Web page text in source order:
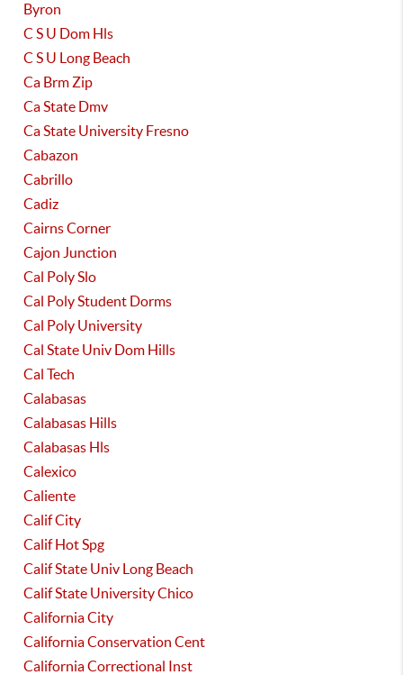
Byron
C S U Dom Hls
C S U Long Beach
Ca Brm Zip
Ca State Dmv
Ca State University Fresno
Cabazon
Cabrillo
Cadiz
Cairns Corner
Cajon Junction
Cal Poly Slo
Cal Poly Student Dorms
Cal Poly University
Cal State Univ Dom Hills
Cal Tech
Calabasas
Calabasas Hills
Calabasas Hls
Calexico
Caliente
Calif City
Calif Hot Spg
Calif State Univ Long Beach
Calif State University Chico
California City
California Conservation Cent
California Correctional Inst